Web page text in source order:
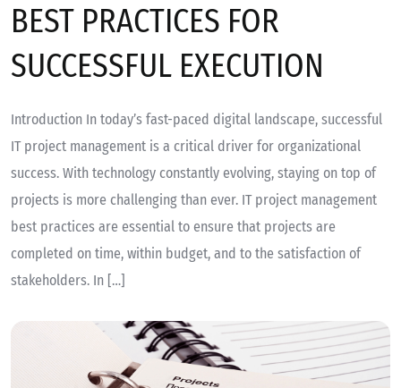
BEST PRACTICES FOR
SUCCESSFUL EXECUTION
Introduction In today’s fast-paced digital landscape, successful
IT project management is a critical driver for organizational
success. With technology constantly evolving, staying on top of
projects is more challenging than ever. IT project management
best practices are essential to ensure that projects are
completed on time, within budget, and to the satisfaction of
stakeholders. In […]